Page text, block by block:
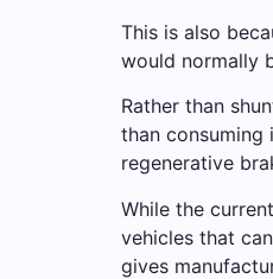
This is also
would normally
Rather than
than consuming
regenerative
While the
vehicles that
gives